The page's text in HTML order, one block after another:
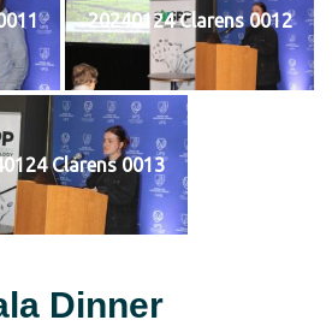
20240124 Clarens 0012
Clarens 0013
Dinner